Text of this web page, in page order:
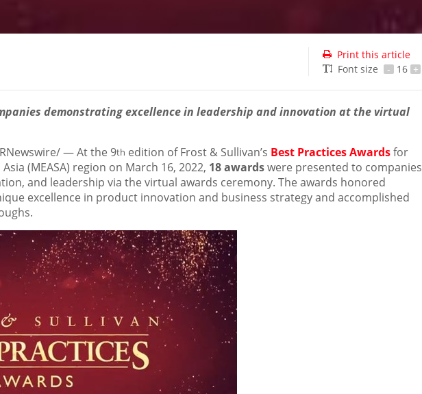
Print this article
Font size
- 16 +
demonstrating excellence in leadership and innovation at the virtual
— At the 9th edition of Frost & Sullivan’s Best Practices Awardsfor
(MEASA) region on March 16, 2022, 18 awardswere presented to companies
and leadership via the virtual awards ceremony. The awards honored
excellence in product innovation and business strategy and accomplished